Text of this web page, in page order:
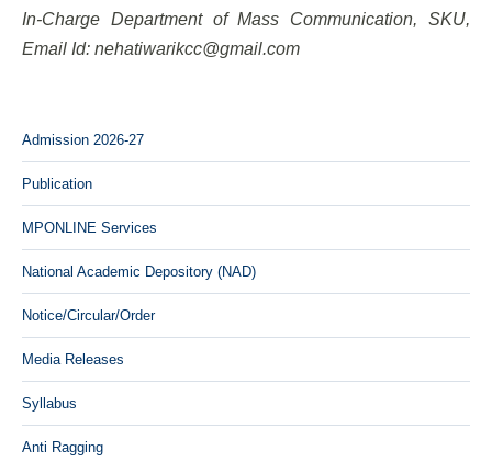
In-Charge Department of Mass Communication, SKU,
Email Id: nehatiwarikcc@gmail.com
Admission 2026-27
Publication
MPONLINE Services
National Academic Depository (NAD)
Notice/Circular/Order
Media Releases
Syllabus
Anti Ragging